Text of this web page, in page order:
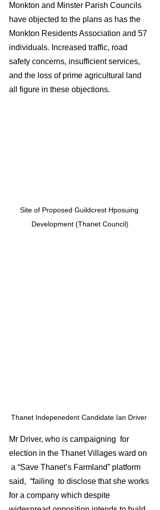
Monkton and Minster Parish Councils
have objected to the plans as has the
Monkton Residents Association and 57
individuals. Increased traffic, road
safety concerns, insufficient services,
and the loss of prime agricultural land
all figure in these objections.
Site of Proposed Guildcrest Hposuing
Development (Thanet Council)
Thanet Indepenedent Candidate Ian Driver
Mr Driver, who is campaigning  for
election in the Thanet Villages ward on
a “Save Thanet’s Farmland” platform
said,  “failing  to disclose that she works
for a company which despite